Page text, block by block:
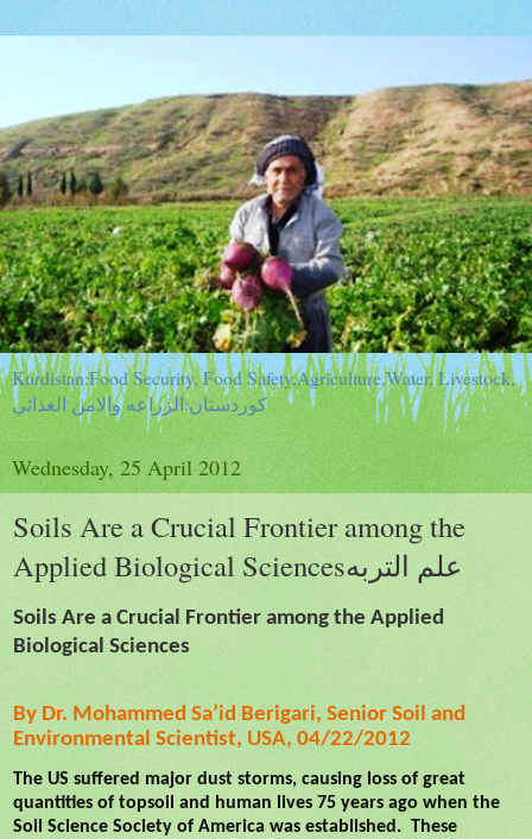
Kurdistan:Food Security, Food Safety,Agriculture,Water, Livestock,
كوردستان:الزراعه والامن الغذائي
Wednesday, 25 April 2012
Soils Are a Crucial Frontier among the
Applied Biological Sciencesعلم التربه
Soils Are a Crucial Frontier among the Applied
Biological Sciences
By Dr. Mohammed Sa’id Berigari, Senior Soil and
Environmental Scientist, USA, 04/22/2012
The US suffered major dust storms, causing loss of great
quantities of topsoil and human lives 75 years ago when the
Soil Science Society of America was established. These